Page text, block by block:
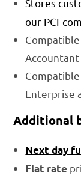
Stores
our PCI-
Accountant
Enterprise
Additional
Next day
Flat rate